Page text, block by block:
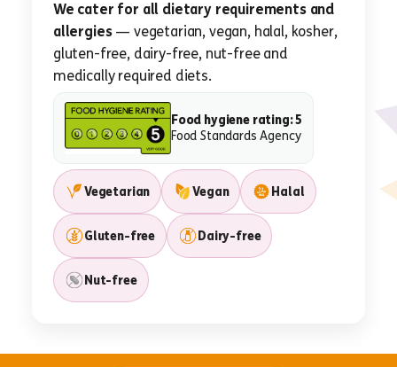
We cater for all dietary requirements and
allergies— vegetarian, vegan, halal, kosher,
gluten-free, dairy-free, nut-free and
medically required diets.
Food hygiene rating: 5
Food Standards Agency
Vegetarian Vegan Halal
Gluten-free Dairy-free
Nut-free